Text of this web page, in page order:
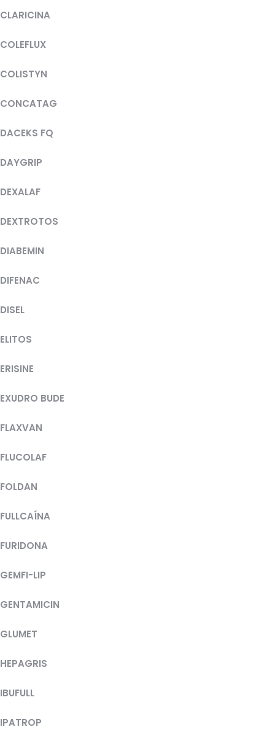
CLARICINA
COLEFLUX
COLISTYN
CONCATAG
DACEKS FQ
DAYGRIP
DEXALAF
DEXTROTOS
DIABEMIN
DIFENAC
DISEL
ELITOS
ERISINE
EXUDRO BUDE
FLAXVAN
FLUCOLAF
FOLDAN
FULLCAÍNA
FURIDONA
GEMFI-LIP
GENTAMICIN
GLUMET
HEPAGRIS
IBUFULL
IPATROP